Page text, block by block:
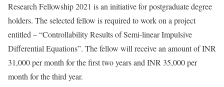
Research Fellowship 2021 is an initiative for postgraduate degree
holders. The selected fellow is required to work on a project
entitled – “Controllability Results of Semi-linear Impulsive
Differential Equations”. The fellow will receive an amount of INR
31,000 per month for the first two years and INR 35,000 per
month for the third year.